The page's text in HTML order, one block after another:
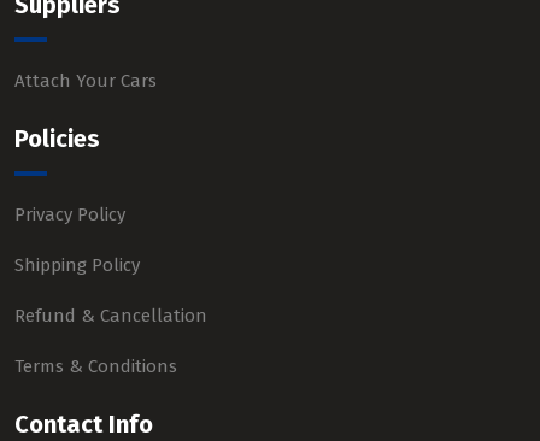
Attach Your Cars
Policies
Privacy Policy
Shipping Policy
Refund & Cancellation
Terms & Conditions
Contact Info